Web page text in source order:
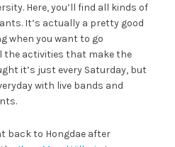
Here, you’ll find all kinds of
It’s actually a pretty good
when you want to go
the activities that make the
it’s just every Saturday, but
with live bands and
back to Hongdae after